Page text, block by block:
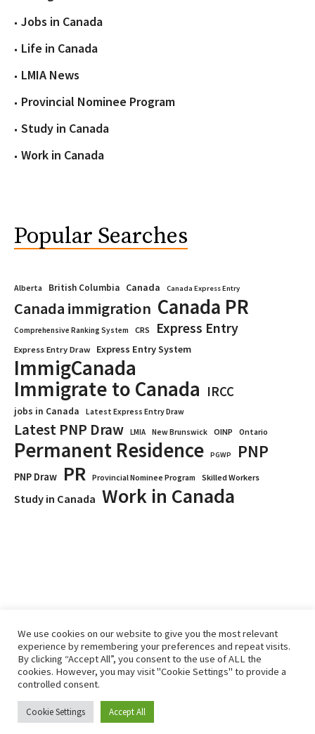
Jobs in Canada
Life in Canada
LMIA News
Provincial Nominee Program
Study in Canada
Work in Canada
Popular Searches
Alberta British Columbia Canada Canada Express Entry
Canada immigration Canada PR
Comprehensive Ranking System CRS Express Entry
Express Entry Draw Express Entry System
ImmigCanada
Immigrate to Canada IRCC
jobs in Canada Latest Express Entry Draw
Latest PNP Draw LMIA New Brunswick OINP Ontario
Permanent Residence PGWP PNP
PNP Draw PR Provincial Nominee Program Skilled Workers
Study in Canada Work in Canada
Home Immigrate RCICs About Us
Reviews
Privacy PolicyImmigCanada © 2026.
We use cookies on our website to give you the most relevant
experience by remembering your preferences and repeat visits.
By clicking “Accept All”, you consent to the use of ALL the
cookies. However, you may visit "Cookie Settings" to provide a
controlled consent.
Cookie Settings Accept All